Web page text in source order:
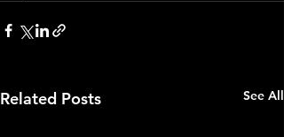
Related Posts See All